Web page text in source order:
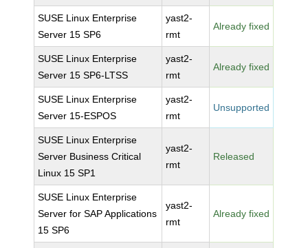
SUSE Linux Enterprise
Server 15 SP6
yast2-
rmt
Already fixed
SUSE Linux Enterprise
Server 15 SP6-LTSS
yast2-
rmt
Already fixed
SUSE Linux Enterprise
Server 15-ESPOS
yast2-
rmt
Unsupported
SUSE Linux Enterprise
Server Business Critical
Linux 15 SP1
yast2-
rmt
Released
SUSE Linux Enterprise
Server for SAP Applications
15 SP6
yast2-
rmt
Already fixed